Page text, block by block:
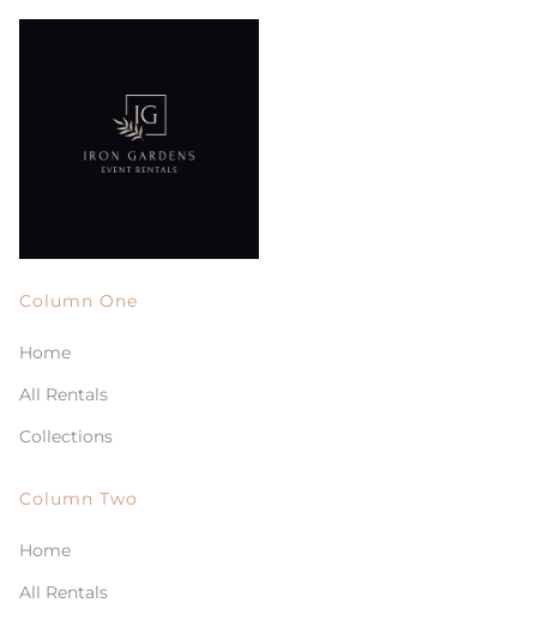
Column One
Home
All Rentals
Collections
Column Two
Home
All Rentals